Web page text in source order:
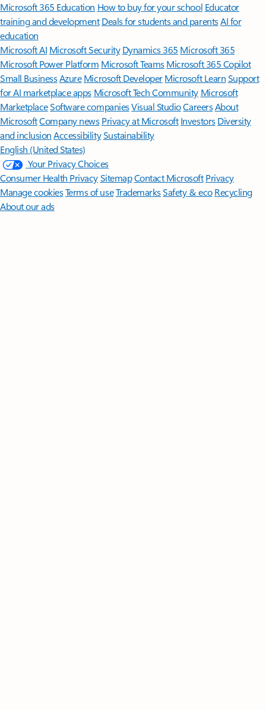
Microsoft 365 Education How to buy for your school Educator
training and development Deals for students and parentsAI for
education
Microsoft AI Microsoft Security Dynamics 365 Microsoft 365
Microsoft Power Platform Microsoft TeamsMicrosoft 365 Copilot
Small BusinessAzure Microsoft DeveloperMicrosoft LearnSupport
for AI marketplace apps Microsoft Tech Community Microsoft
MarketplaceSoftware companiesVisual StudioCareersAbout
MicrosoftCompany news Privacy at Microsoft Investors Diversity
and inclusion AccessibilitySustainability
English (United States)
Your Privacy Choices
Consumer Health PrivacySitemapContact Microsoft Privacy
Manage cookiesTerms of useTrademarksSafety & eco Recycling
About our ads